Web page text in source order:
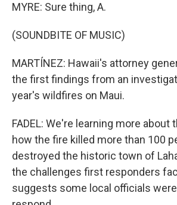
MYRE: Sure thing, A.
(SOUNDBITE OF MUSIC)
MARTÍNEZ: Hawaii's attorney
the first findings from an
year's wildfires on Maui.
FADEL: We're learning more about
how the fire killed more than 100
destroyed the historic town of
the challenges first responders
suggests some local officials